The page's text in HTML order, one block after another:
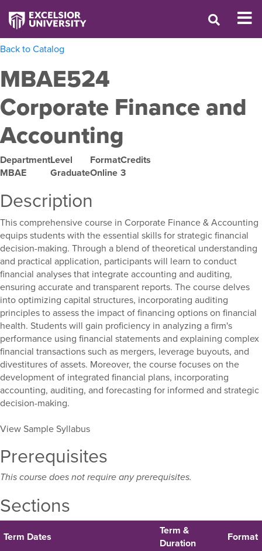
Back to Catalog
MBAE524
Corporate Finance and
Accounting
Department
MBAE
Level
Graduate
Format
Online
Credits
3
Description
This comprehensive course in Corporate Finance & Accounting
equips students with the essential skills for strategic financial
decision-making. Through a blend of theoretical understanding
and practical application, participants will learn to conduct
financial analyses that integrate accounting and auditing,
ensuring accurate and transparent reports. The course delves
into optimizing capital structures, incorporating auditing
principles to assess the impact of financing options on financial
health. Students will gain proficiency in analyzing a firm's
performance using financial statements and explaining complex
financial transactions such as mergers, leverage buyouts, and
divestitures of assets. Moreover, the course focuses on the
development of integrated financial plans, incorporating
accounting, auditing, and forecasting for informed and strategic
decision-making.
View Sample Syllabus
Prerequisites
This course does not require any prerequisites.
Sections
Term Dates
Term &
Duration
Format